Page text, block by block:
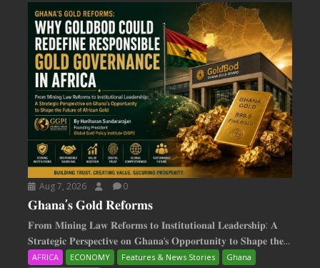
Aug 7, 2026 0
𝐆𝐡𝐚𝐧𝐚’𝐬 𝐆𝐨𝐥𝐝 𝐑𝐞𝐟𝐨𝐫𝐦𝐬
𝐅𝐫𝐨𝐦 𝐌𝐢𝐧𝐢𝐧𝐠 𝐋𝐚𝐰 𝐑𝐞𝐟𝐨𝐫𝐦𝐬 𝐭𝐨 𝐈𝐧𝐬𝐭𝐢𝐭𝐮𝐭𝐢𝐨𝐧𝐚𝐥 𝐋𝐞𝐚𝐝𝐞𝐫𝐬𝐡𝐢𝐩: 𝐀
𝐒𝐭𝐫𝐚𝐭𝐞𝐠𝐢𝐜 𝐏𝐞𝐫𝐬𝐩𝐞𝐜𝐭𝐢𝐯𝐞 𝐨𝐧 𝐆𝐡𝐚𝐧𝐚‘𝐬 𝐎𝐩𝐩𝐨𝐫𝐭𝐮𝐧𝐢𝐭𝐲 𝐭𝐨 𝐒𝐡𝐚𝐩𝐞 𝐭𝐡𝐞...
AFRICA ECONOMY Features & News Stories
Ghana